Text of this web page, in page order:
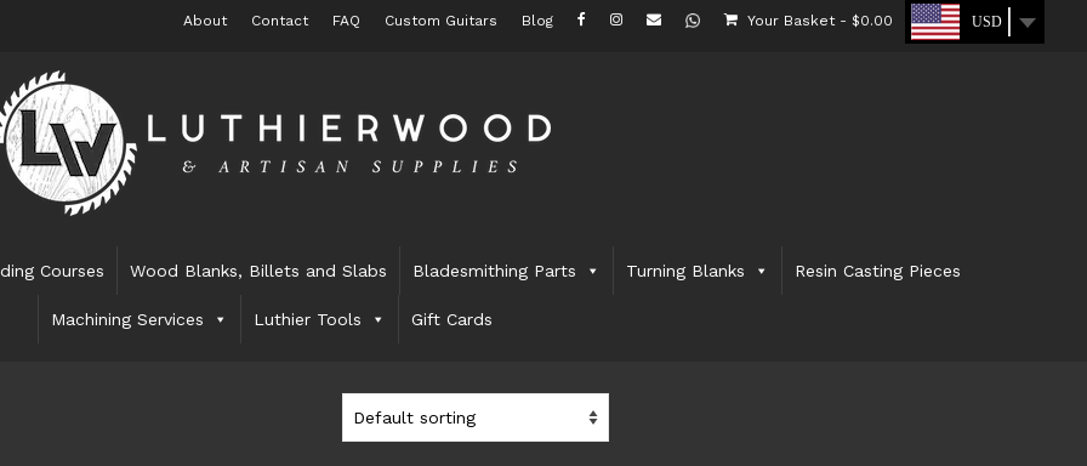
About Contact FAQ Custom Guitars Blog Your Basket - $0.00 USD
Courses Wood Blanks, Billets and Slabs Bladesmithing Parts Turning Blanks Resin Casting Pieces
Machining Services Luthier Tools Gift Cards